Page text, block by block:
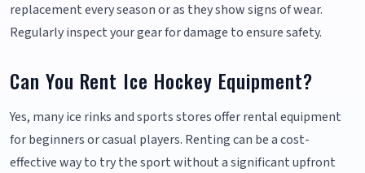
replacement every season or as they show signs of wear.
Regularly inspect your gear for damage to ensure safety.
Can You Rent Ice Hockey Equipment?
Yes, many ice rinks and sports stores offer rental equipment
for beginners or casual players. Renting can be a cost-
effective way to try the sport without a significant upfront